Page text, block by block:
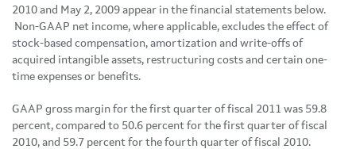
2010 and May 2, 2009 appear in the financial statements below.
Non-GAAP net income, where applicable, excludes the effect of
stock-based compensation, amortization and write-offs of
acquired intangible assets, restructuring costs and certain one-
time expenses or benefits.
GAAP gross margin for the first quarter of fiscal 2011 was 59.8
percent, compared to 50.6 percent for the first quarter of fiscal
2010, and 59.7 percent for the fourth quarter of fiscal 2010.